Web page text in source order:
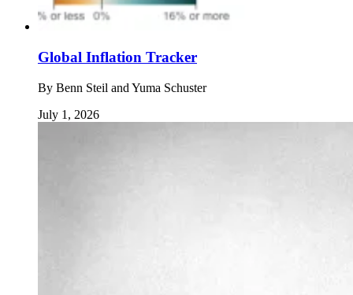
Global Inflation Tracker
By Benn Steil and Yuma Schuster
July 1, 2026